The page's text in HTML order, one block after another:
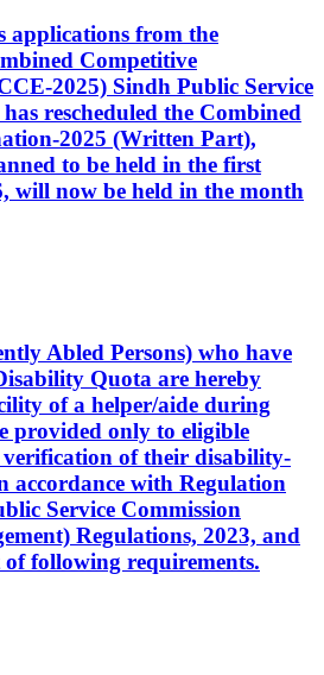
applications from the
Competitive
2025) Sindh Public Service
rescheduled the Combined
2025 (Written Part),
to be held in the first
will now be held in the month
Abled Persons) who have
Quota are hereby
of a helper/aide during
provided only to eligible
verification of their disability-
accordance with Regulation
Service Commission
Regulations, 2023, and
following requirements.